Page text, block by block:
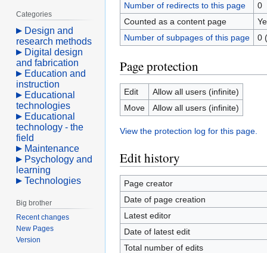
Number of redirects to this page
0
Counted as a content page
Number of subpages of this page
0
Page protection
Edit
Allow all users (infinite)
Move
Allow all users (infinite)
View the protection log for this page.
Edit history
Page creator
Date of page creation
Latest editor
Date of latest edit
Total number of edits
Categories
Design and
research methods
Digital design
and fabrication
Education and
instruction
Educational
technologies
Educational
technology - the
field
Maintenance
Psychology and
learning
Technologies
Big brother
Recent changes
New Pages
Version